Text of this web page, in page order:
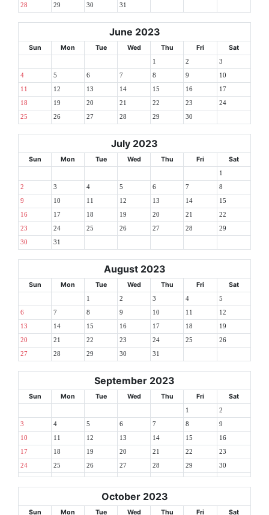
28 29 30 31
June 2023
Sun Mon Tue Wed Thu Fri Sat
1 2 3
4 5 6 7 8 9 10
11 12 13 14 15 16 17
18 19 20 21 22 23 24
25 26 27 28 29 30
July 2023
Sun Mon Tue Wed Thu Fri Sat
1
2 3 4 5 6 7 8
9 10 11 12 13 14 15
16 17 18 19 20 21 22
23 24 25 26 27 28 29
30 31
August 2023
Sun Mon Tue Wed Thu Fri Sat
1 2 3 4 5
6 7 8 9 10 11 12
13 14 15 16 17 18 19
20 21 22 23 24 25 26
27 28 29 30 31
September 2023
Sun Mon Tue Wed Thu Fri Sat
1 2
3 4 5 6 7 8 9
10 11 12 13 14 15 16
17 18 19 20 21 22 23
24 25 26 27 28 29 30
October 2023
Sun Mon Tue Wed Thu Fri Sat